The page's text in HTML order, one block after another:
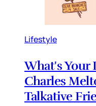
Lifestyle
What's Your
Charles
Talkative